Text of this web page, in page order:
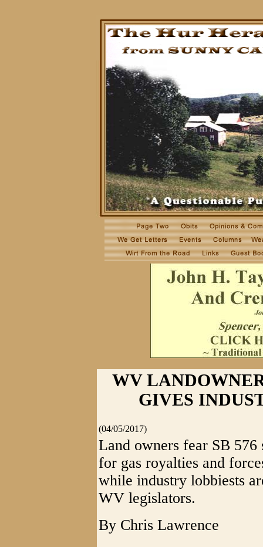
WV
GIVES
(04/05/2017)
Land owners fear SB
for gas royalties and
while industry lobbiests
WV legislators.
By Chris Lawrence